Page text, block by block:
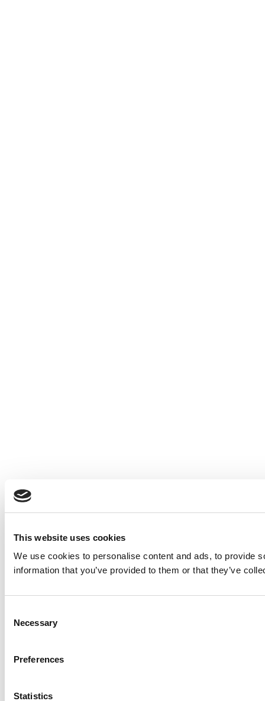
This website uses cookies
We use cookies to personalise content and ads, to provide
information that you’ve provided to them or that they’ve
Selection
Necessary
Preferences
Statistics